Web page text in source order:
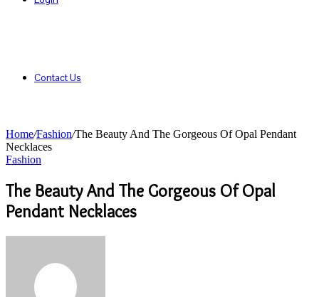
Contact Us
Home/Fashion/The Beauty And The Gorgeous Of Opal Pendant
Necklaces
Fashion
The Beauty And The Gorgeous Of Opal
Pendant Necklaces